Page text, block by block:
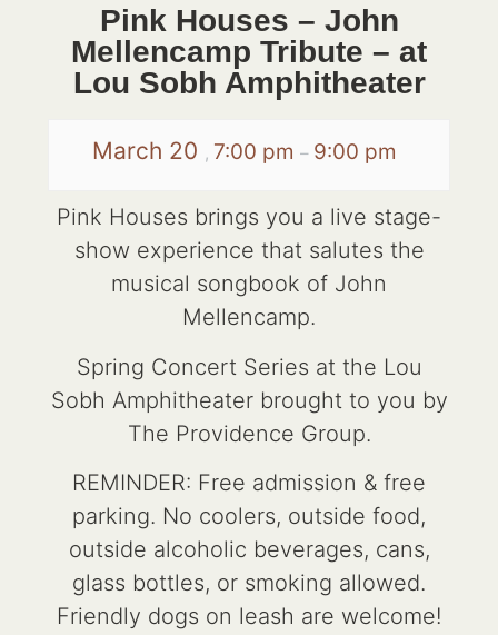
Pink Houses – John
Mellencamp Tribute – at
Lou Sobh Amphitheater
March 20 , 7:00 pm – 9:00 pm
Pink Houses brings you a live stage-
show experience that salutes the
musical songbook of John
Mellencamp.
Spring Concert Series at the Lou
Sobh Amphitheater brought to you by
The Providence Group.
REMINDER: Free admission & free
parking. No coolers, outside food,
outside alcoholic beverages, cans,
glass bottles, or smoking allowed.
Friendly dogs on leash are welcome!